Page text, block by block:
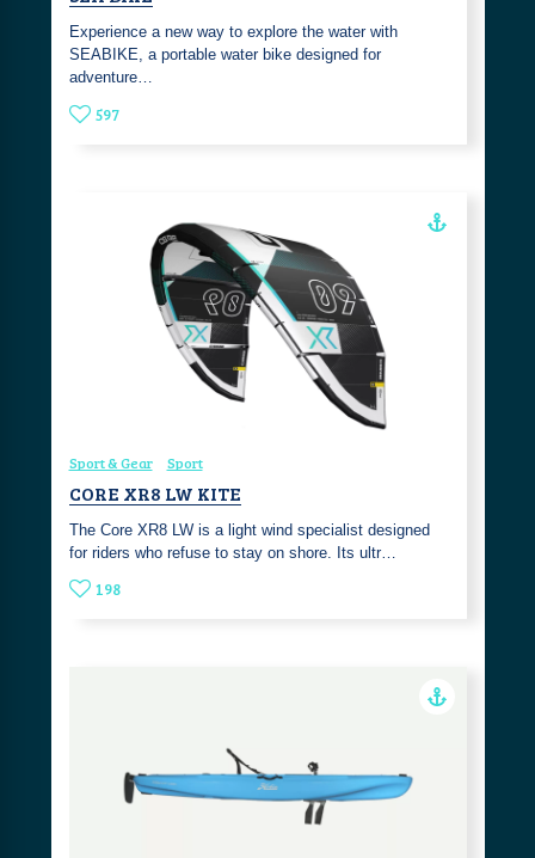
Experience a new way to explore the water with
SEABIKE, a portable water bike designed for
adventure…
597
Sport & Gear Sport
CORE XR8 LW KITE
The Core XR8 LW is a light wind specialist designed
for riders who refuse to stay on shore. Its ultr…
198